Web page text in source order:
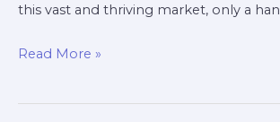
this vast and thriving market, only a
Read More »